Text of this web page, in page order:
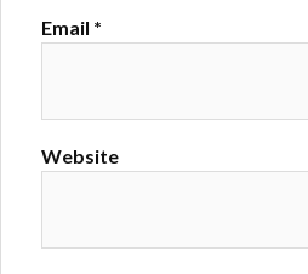
Email *
Website